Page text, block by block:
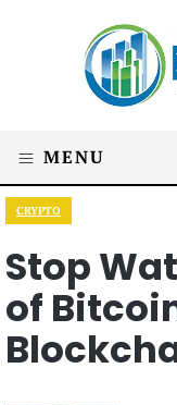
MENU
CRYPTO
Stop
of